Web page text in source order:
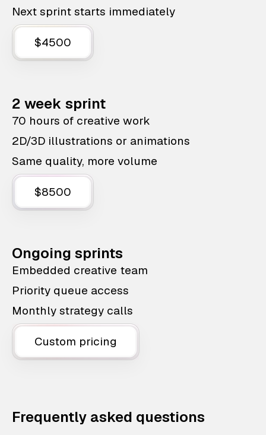
Next sprint starts immediately
$4500
2 week sprint
70 hours of creative work
2D/3D illustrations or animations
Same quality, more volume
$8500
Ongoing sprints
Embedded creative team
Priority queue access
Monthly strategy calls
Custom pricing
Frequently asked questions